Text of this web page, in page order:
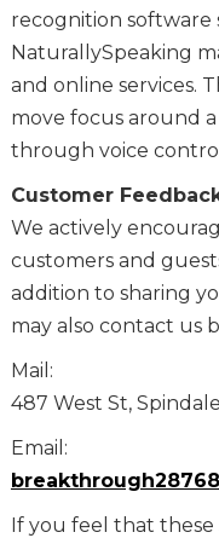
recognition software
NaturallySpeaking
and online services.
move focus around
through voice
Customer
We actively
customers and
addition to sharing
may also contact us
Mail:
487 West St,
Email:
If you feel that